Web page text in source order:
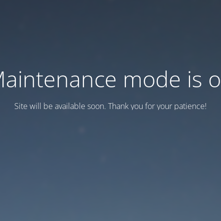
mode is
Site will be available soon. Thank you for your patience!